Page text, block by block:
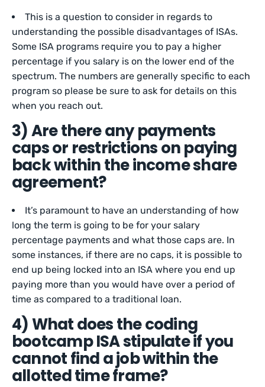
This is a question to consider in regards to
understanding the possible disadvantages of ISAs.
Some ISA programs require you to pay a higher
percentage if you salary is on the lower end of the
spectrum. The numbers are generally specific to each
program so please be sure to ask for details on this
when you reach out.
3) Are there any payments
caps or restrictions on paying
back within the income share
agreement?
It’s paramount to have an understanding of how
long the term is going to be for your salary
percentage payments and what those caps are. In
some instances, if there are no caps, it is possible to
end up being locked into an ISA where you end up
paying more than you would have over a period of
time as compared to a traditional loan.
4) What does the coding
bootcamp ISA stipulate if you
cannot find a job within the
allotted time frame?